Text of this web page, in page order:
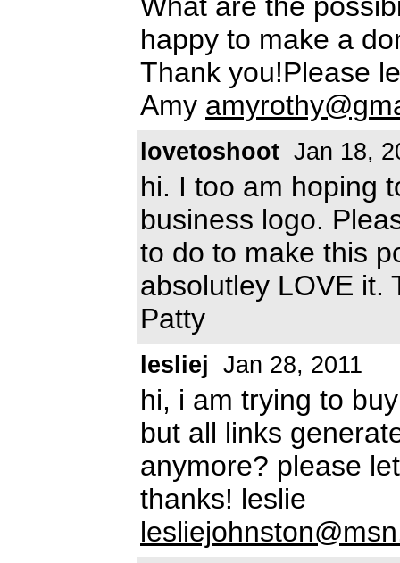
happy to make a
Thank you!Please
Amy
lovetoshoot Jan 18,
hi. I too am hoping
business logo.
to do to make this
absolutley LOVE it.
Patty
lesliej Jan 28, 2011
hi, i am trying to
but all links
anymore? please
thanks! leslie